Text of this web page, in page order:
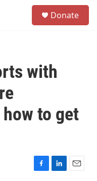
Donate
with
to get
F
L
E